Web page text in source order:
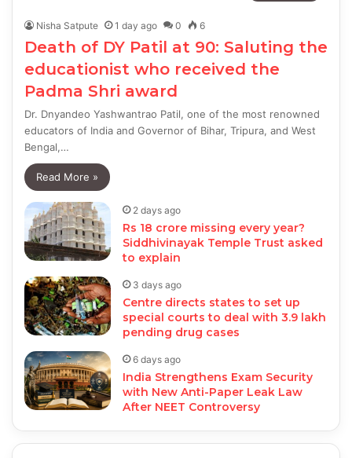
Nisha Satpute 1 day ago 0 6
Death of DY Patil at 90: Saluting the
educationist who received the
Padma Shri award
Dr. Dnyandeo Yashwantrao Patil, one of the most renowned
educators of India and Governor of Bihar, Tripura, and West
Bengal,…
Read More »
2 days ago
Rs 18 crore missing every year?
Siddhivinayak Temple Trust asked
to explain
3 days ago
Centre directs states to set up
special courts to deal with 3.9 lakh
pending drug cases
6 days ago
India Strengthens Exam Security
with New Anti-Paper Leak Law
After NEET Controversy